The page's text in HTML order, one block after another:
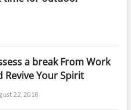
a break From Work
Revive Your Spirit
22, 2018